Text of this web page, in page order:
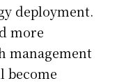
deployment.
more
management
become